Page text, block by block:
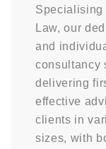
Specialising
Law, our
and
consultancy
delivering
effective
clients in
sizes, with